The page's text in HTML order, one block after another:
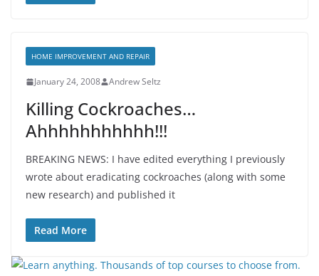
HOME IMPROVEMENT AND REPAIR
January 24, 2008 Andrew Seltz
Killing Cockroaches…
Ahhhhhhhhhhh!!!
BREAKING NEWS: I have edited everything I previously
wrote about eradicating cockroaches (along with some
new research) and published it
Read More